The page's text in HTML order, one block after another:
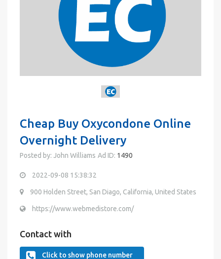
Cheap Buy Oxycondone Online
Overnight Delivery
Posted by: John Williams Ad ID: 1490
2022-09-08 15:38:32
900 Holden Street, San Diago, California, United States
https://www.webmedistore.com/
Contact with
Click to show phone number